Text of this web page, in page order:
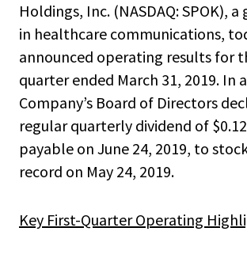
Holdings, Inc. (NASDAQ: SPOK),
in healthcare communications,
announced operating results for
quarter ended March 31, 2019. In
Company’s Board of Directors
regular quarterly dividend of
payable on June 24, 2019, to
record on May 24, 2019.
Key First-Quarter Operating